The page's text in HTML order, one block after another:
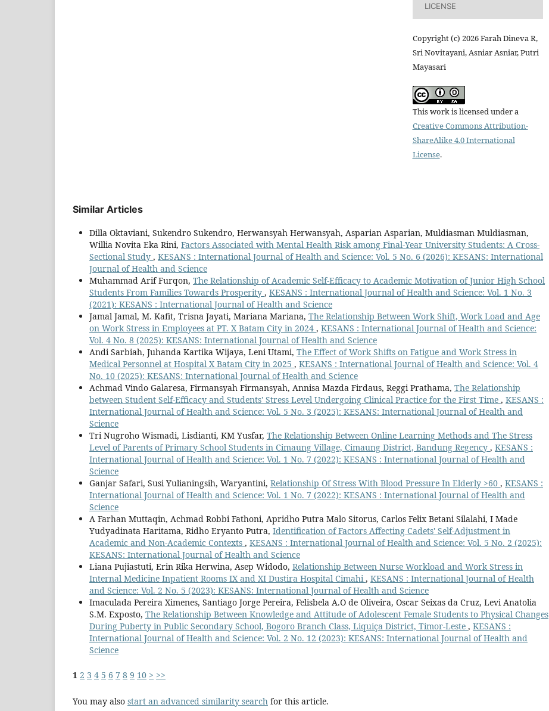
LICENSE
Copyright (c) 2026 Farah Dineva R,
Sri Novitayani, Asniar Asniar, Putri
Mayasari
This work is licensed under a
Creative Commons Attribution-
ShareAlike 4.0 International
License.
Similar Articles
Dilla Oktaviani, Sukendro Sukendro, Herwansyah Herwansyah, Asparian Asparian, Muldiasman Muldiasman,
Willia Novita Eka Rini, Factors Associated with Mental Health Risk among Final-Year University Students: A Cross-
Sectional Study , KESANS : International Journal of Health and Science: Vol. 5 No. 6 (2026): KESANS: International
Journal of Health and Science
Muhammad Arif Furqon, The Relationship of Academic Self-Efficacy to Academic Motivation of Junior High School
Students From Families Towards Prosperity , KESANS : International Journal of Health and Science: Vol. 1 No. 3
(2021): KESANS : International Journal of Health and Science
Jamal Jamal, M. Kafit, Trisna Jayati, Mariana Mariana, The Relationship Between Work Shift, Work Load and Age
on Work Stress in Employees at PT. X Batam City in 2024 , KESANS : International Journal of Health and Science:
Vol. 4 No. 8 (2025): KESANS: International Journal of Health and Science
Andi Sarbiah, Juhanda Kartika Wijaya, Leni Utami, The Effect of Work Shifts on Fatigue and Work Stress in
Medical Personnel at Hospital X Batam City in 2025 , KESANS : International Journal of Health and Science: Vol. 4
No. 10 (2025): KESANS: International Journal of Health and Science
Achmad Vindo Galaresa, Firmansyah Firmansyah, Annisa Mazda Firdaus, Reggi Prathama, The Relationship
between Student Self-Efficacy and Students' Stress Level Undergoing Clinical Practice for the First Time , KESANS :
International Journal of Health and Science: Vol. 5 No. 3 (2025): KESANS: International Journal of Health and
Science
Tri Nugroho Wismadi, Lisdianti, KM Yusfar, The Relationship Between Online Learning Methods and The Stress
Level of Parents of Primary School Students in Cimaung Village, Cimaung District, Bandung Regency , KESANS :
International Journal of Health and Science: Vol. 1 No. 7 (2022): KESANS : International Journal of Health and
Science
Ganjar Safari, Susi Yulianingsih, Waryantini, Relationship Of Stress With Blood Pressure In Elderly >60 , KESANS :
International Journal of Health and Science: Vol. 1 No. 7 (2022): KESANS : International Journal of Health and
Science
A Farhan Muttaqin, Achmad Robbi Fathoni, Apridho Putra Malo Sitorus, Carlos Felix Betani Silalahi, I Made
Yudyadinata Haritama, Ridho Eryanto Putra, Identification of Factors Affecting Cadets' Self-Adjustment in
Academic and Non-Academic Contexts , KESANS : International Journal of Health and Science: Vol. 5 No. 2 (2025):
KESANS: International Journal of Health and Science
Liana Pujiastuti, Erin Rika Herwina, Asep Widodo, Relationship Between Nurse Workload and Work Stress in
Internal Medicine Inpatient Rooms IX and XI Dustira Hospital Cimahi, KESANS : International Journal of Health
and Science: Vol. 2 No. 5 (2023): KESANS: International Journal of Health and Science
Imaculada Pereira Ximenes, Santiago Jorge Pereira, Felisbela A.O de Oliveira, Oscar Seixas da Cruz, Levi Anatolia
S.M. Exposto, The Relationship Between Knowledge and Attitude of Adolescent Female Students to Physical Changes
During Puberty in Public Secondary School, Bogoro Branch Class, Liquiça District, Timor-Leste , KESANS :
International Journal of Health and Science: Vol. 2 No. 12 (2023): KESANS: International Journal of Health and
Science
1 2 3 4 5 6 7 8 9 10 > >>
You may also start an advanced similarity search for this article.